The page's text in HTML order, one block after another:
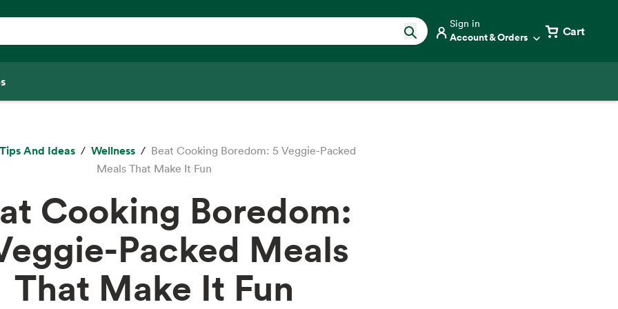
Sign in
Account & Orders Cart
Tips And Ideas Wellness
Beat Cooking Boredom: 5 Veggie-Packed
Meals That Make It Fun
Cooking Boredom:
Packed Meals
That Make It Fun